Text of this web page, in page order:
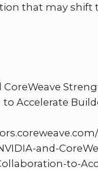
that may shift
CoreWeave
Accelerate
and-
to-